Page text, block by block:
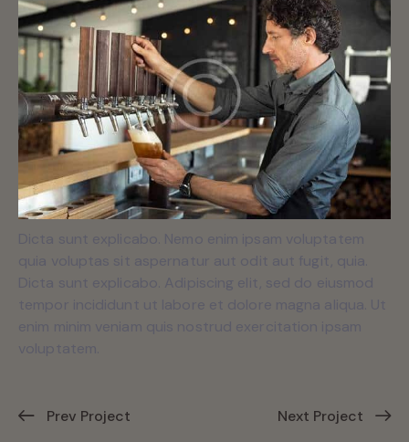
Dicta sunt explicabo. Nemo enim ipsam voluptatem
quia voluptas sit aspernatur aut odit aut fugit, quia.
Dicta sunt explicabo. Adipiscing elit, sed do eiusmod
tempor incididunt ut labore et dolore magna aliqua. Ut
enim minim veniam quis nostrud exercitation ipsam
voluptatem.
Prev Project Next Project